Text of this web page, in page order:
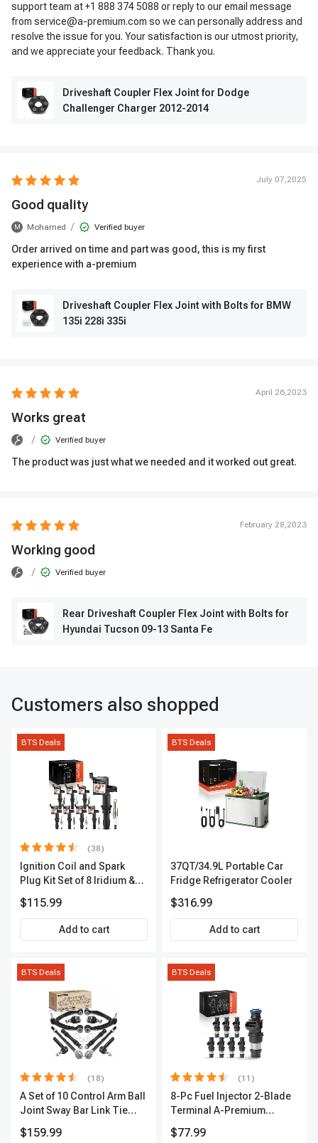
support team at +1 888 374 5088 or reply to our email message
from service@a-premium.com so we can personally address and
resolve the issue for you. Your satisfaction is our utmost priority,
and we appreciate your feedback. Thank you.
Driveshaft Coupler Flex Joint for Dodge
Challenger Charger 2012-2014
July 07,2025
Good quality
M Mohamed / Verified buyer
Order arrived on time and part was good, this is my first
experience with a-premium
Driveshaft Coupler Flex Joint with Bolts for BMW
135i 228i 335i
April 26,2023
Works great
/ Verified buyer
The product was just what we needed and it worked out great.
February 28,2023
Working good
/ Verified buyer
Rear Driveshaft Coupler Flex Joint with Bolts for
Hyundai Tucson 09-13 Santa Fe
Customers also shopped
BTS Deals
(38)
Ignition Coil and Spark
Plug Kit Set of 8 Iridium &
Terminal | 2-Year Warranty |
A-Premium APIC0493
$115.99
Add to cart
BTS Deals
37QT/34.9L Portable Car
Fridge Refrigerator Cooler
$316.99
Add to cart
BTS Deals
(18)
A Set of 10 Control Arm Ball
Joint Sway Bar Link Tie
Outer A-Premium
$159.99
BTS Deals
(11)
8-Pc Fuel Injector 2-Blade
Terminal A-Premium
$77.99